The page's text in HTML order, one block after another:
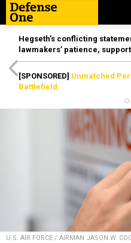
Hegseth’s conflicting
lawmakers’ patience, support
[SPONSORED] Unmatched
Battlefield
U.S. AIR FORCE / AIRMAN JASON W.